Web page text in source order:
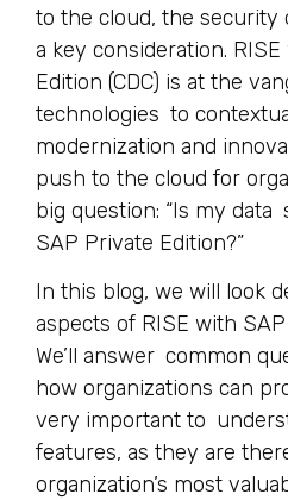
to the cloud, the security
a key consideration.
Edition (CDC) is at the
technologies to
modernization and
push to the cloud for
big question: “Is my data
SAP Private Edition?”
In this blog, we will look
aspects of RISE with
We’ll answer common
how organizations can
very important to
features, as they are
organization’s most